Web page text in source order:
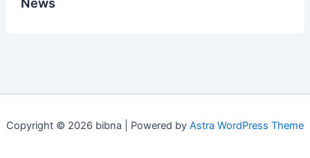
Copyright © 2026 bibna | Powered by Astra WordPress Theme